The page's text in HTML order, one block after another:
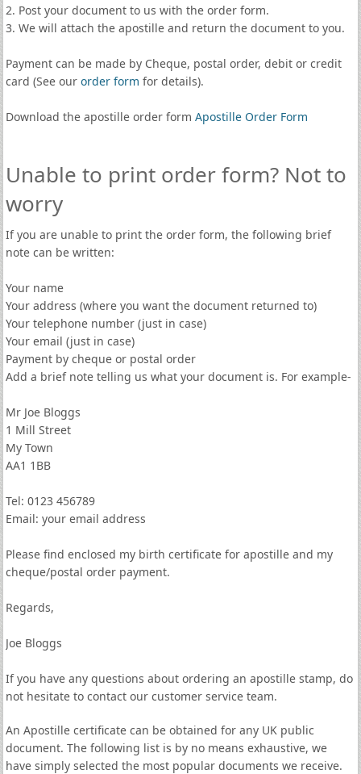
2. Post your document to us with the order form.
3. We will attach the apostille and return the document to you.
Payment can be made by Cheque, postal order, debit or credit
card (See our order form for details).
Download the apostille order form Apostille Order Form
Unable to print order form? Not to
worry
If you are unable to print the order form, the following brief
note can be written:
Your name
Your address (where you want the document returned to)
Your telephone number (just in case)
Your email (just in case)
Payment by cheque or postal order
Add a brief note telling us what your document is. For example-
Mr Joe Bloggs
1 Mill Street
My Town
AA1 1BB
Tel: 0123 456789
Email: your email address
Please find enclosed my birth certificate for apostille and my
cheque/postal order payment.
Regards,
Joe Bloggs
If you have any questions about ordering an apostille stamp, do
not hesitate to contact our customer service team.
An Apostille certificate can be obtained for any UK public
document. The following list is by no means exhaustive, we
have simply selected the most popular documents we receive.